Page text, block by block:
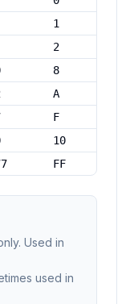
1
2
8
A
F
10
FF
Used in
used in